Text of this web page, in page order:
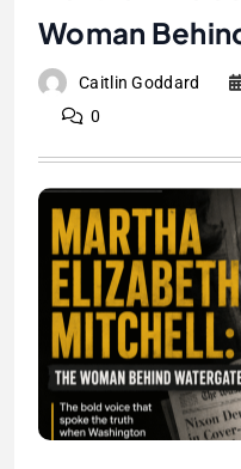
Woman
Caitlin Goddard
0